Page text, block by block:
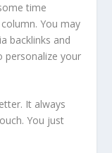
time
You may
backlinks and
personalize your
It always
You just